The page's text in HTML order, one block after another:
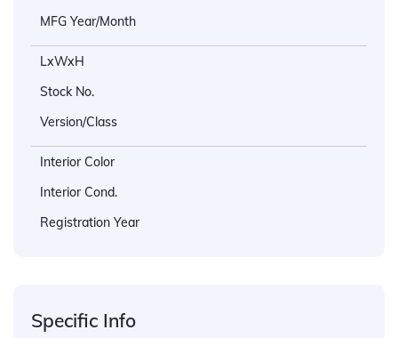
MFG Year/Month
LxWxH
Stock No.
Version/Class
Interior Color
Interior Cond.
Registration Year
Specific Info